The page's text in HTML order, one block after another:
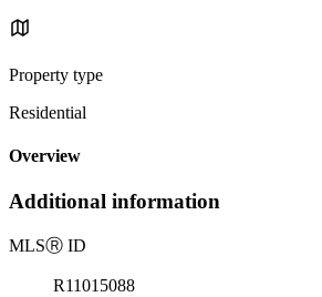
Property type
Residential
Overview
Additional information
MLSⓇ ID
R11015088